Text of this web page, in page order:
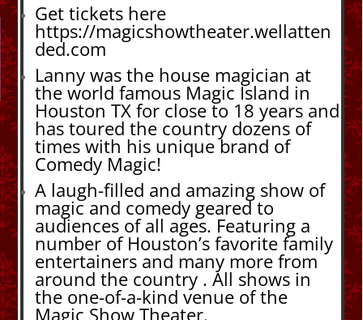
Get tickets here
https://magicshowtheater.wellatten
ded.com
Lanny was the house magician at
the world famous Magic Island in
Houston TX for close to 18 years and
has toured the country dozens of
times with his unique brand of
Comedy Magic!
A laugh-filled and amazing show of
magic and comedy geared to
audiences of all ages. Featuring a
number of Houston’s favorite family
entertainers and many more from
around the country . All shows in
the one-of-a-kind venue of the
Magic Show Theater.